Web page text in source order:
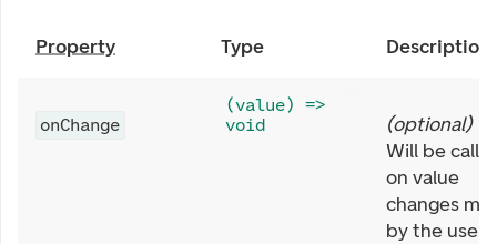
Property Type Description
onChange
(value) =>
void
(optional)
Will be
on value
changes
by the user,